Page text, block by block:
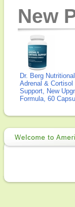
New
Dr. Berg
Adrenal & Cortisol
Support, New
Formula, 60